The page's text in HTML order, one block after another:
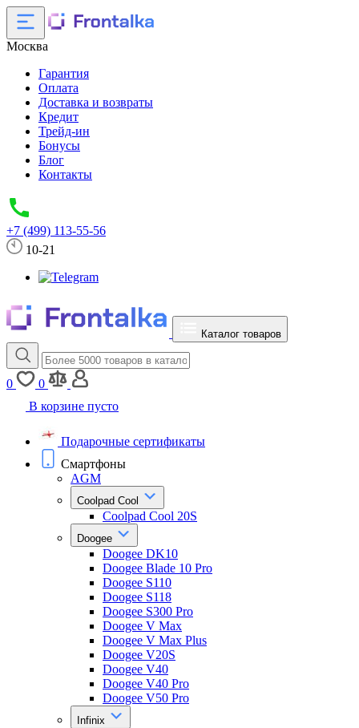
Москва
Гарантия
Оплата
Доставка и возвраты
Кредит
Трейд-ин
Бонусы
Блог
Контакты
+7 (499) 113-55-56
10-21
Каталог товаров
0
0
В корзине пусто
Подарочные сертификаты
Смартфоны
AGM
Coolpad Cool
Coolpad Cool 20S
Doogee
Doogee DK10
Doogee Blade 10 Pro
Doogee S110
Doogee S118
Doogee S300 Pro
Doogee V Max
Doogee V Max Plus
Doogee V20S
Doogee V40
Doogee V40 Pro
Doogee V50 Pro
Infinix